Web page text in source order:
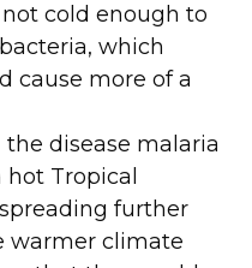
cold enough to
which
cause more of a
disease malaria
Tropical
further
warmer climate